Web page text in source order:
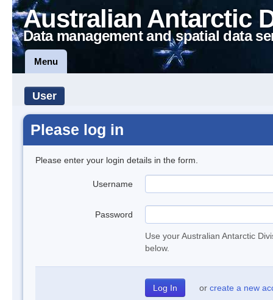
Australian Antarctic
Data management and spatial data
Menu
User
Please log in
Please enter your login details in the form.
Username
Password
Use your Australian Antarctic
below.
or create a new